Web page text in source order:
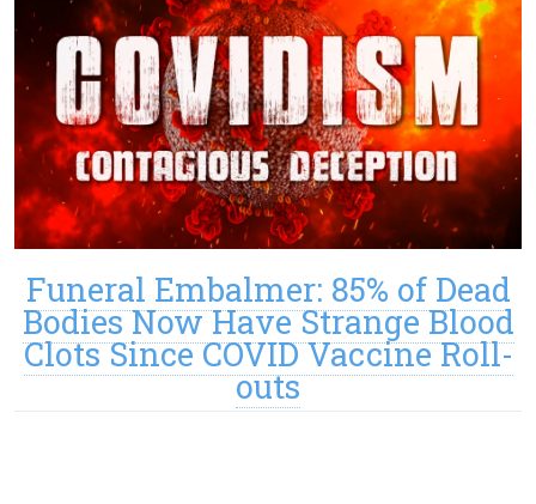
Funeral Embalmer: 85% of Dead
Bodies Now Have Strange Blood
Clots Since COVID Vaccine Roll-
outs